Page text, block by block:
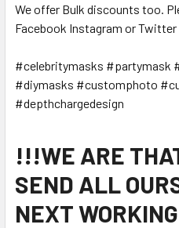
We offer Bulk discounts too.
Facebook Instagram or
#celebritymasks #partymask
#diymasks #customphoto
#depthchargedesign
!!!WE ARE
SEND ALL
NEXT